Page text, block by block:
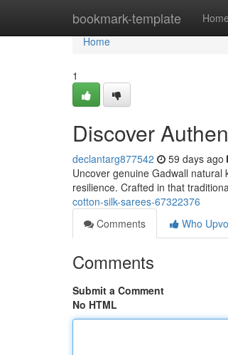
bookmark-template Home
Home
Home
1
Discover
declantarg877542 59 days ago
Uncover genuine Gadwall
resilience. Crafted in that
cotton-silk-sarees-67322376
Comments
Who
Comments
Submit a Comment
No HTML